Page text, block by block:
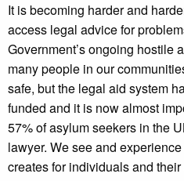
It is becoming harder and
access legal advice for
Government’s ongoing hostile
many people in our
safe, but the legal aid system
funded and it is now almost
57% of asylum seekers in the
lawyer. We see and
creates for individuals and